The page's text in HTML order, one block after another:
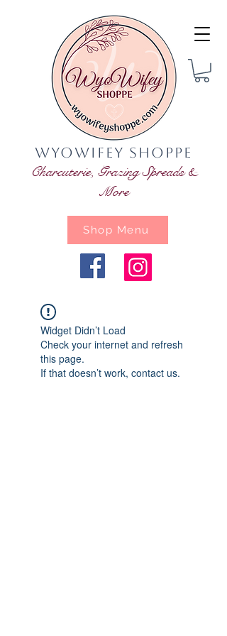
WyoWifey Shoppe
Charcuterie, Grazing Spreads &
More
Shop Menu
Widget Didn’t Load
Check your internet and refresh
this page.
If that doesn’t work, contact us.